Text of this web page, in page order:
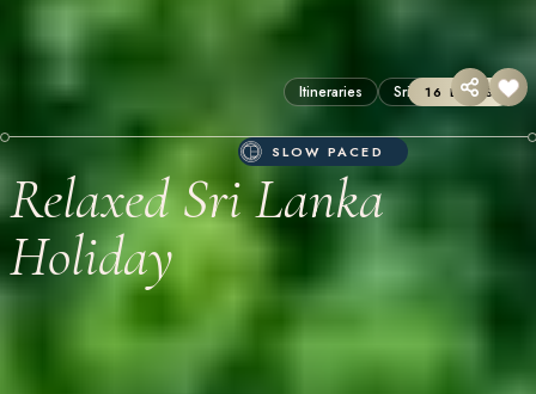
SLOW PACED
16 DAYS
Itineraries Sri Lanka
Relaxed Sri Lanka
Holiday